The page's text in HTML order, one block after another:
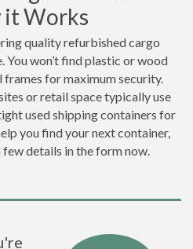
it Works
quality refurbished cargo
You won’t find plastic or wood
for maximum security.
or retail space typically use
used shipping containers for
you find your next container,
details in the form now.